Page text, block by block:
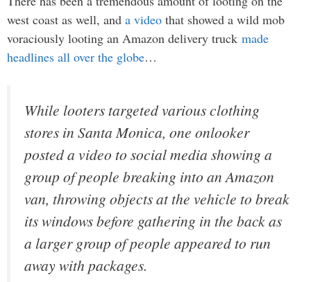
west coast as well, and a video that showed a wild mob
voraciously looting an Amazon delivery truck made
headlines all over the globe…
While looters targeted various clothing
stores in Santa Monica, one onlooker
posted a video to social media showing a
group of people breaking into an Amazon
van, throwing objects at the vehicle to break
its windows before gathering in the back as
a larger group of people appeared to run
away with packages.